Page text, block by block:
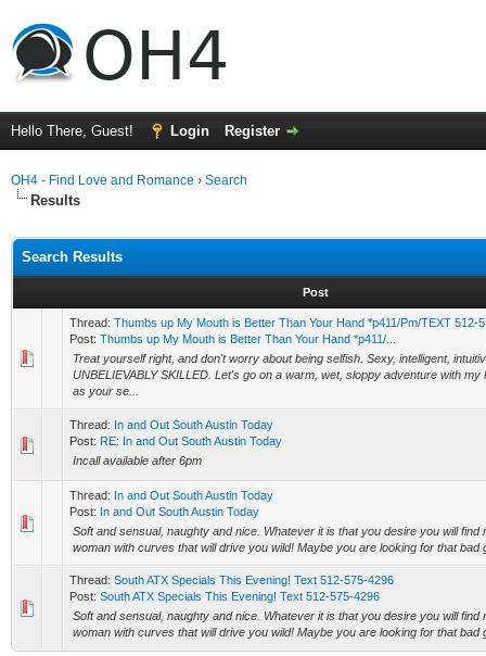
Hello There, Guest! Login Register
OH4 - Find Love and Romance › Search
Results
Search Results
Post
Thread: Thumbs up My Mouth is Better Than Your Hand *p411/Pm/TEXT 512-
Post: Thumbs up My Mouth is Better Than Your Hand *p411/...
Treat yourself right, and don't worry about being selfish. Sexy, intelligent,
UNBELIEVABLY SKILLED. Let's go on a warm, wet, sloppy adventure with my
as your se...
Thread: In and Out South Austin Today
Post: RE: In and Out South Austin Today
Incall available after 6pm
Thread: In and Out South Austin Today
Post: In and Out South Austin Today
Soft and sensual, naughty and nice. Whatever it is that you desire you will find
woman with curves that will drive you wild! Maybe you are looking for that bad
Thread: South ATX Specials This Evening! Text 512-575-4296
Post: South ATX Specials This Evening! Text 512-575-4296
Soft and sensual, naughty and nice. Whatever it is that you desire you will find
woman with curves that will drive you wild! Maybe you are looking for that bad